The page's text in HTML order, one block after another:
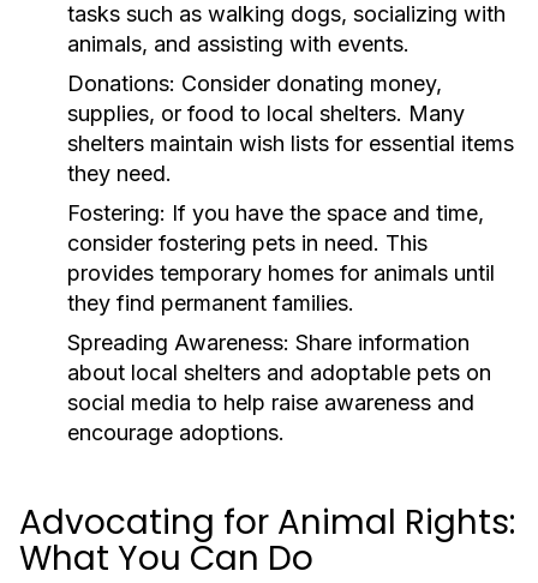
tasks such as walking dogs, socializing with
animals, and assisting with events.
Donations: Consider donating money,
supplies, or food to local shelters. Many
shelters maintain wish lists for essential items
they need.
Fostering: If you have the space and time,
consider fostering pets in need. This
provides temporary homes for animals until
they find permanent families.
Spreading Awareness: Share information
about local shelters and adoptable pets on
social media to help raise awareness and
encourage adoptions.
Advocating for Animal Rights:
What You Can Do